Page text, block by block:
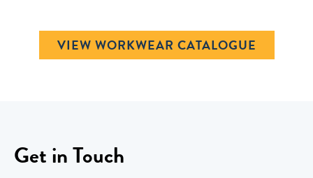
VIEW WORKWEAR CATALOGUE
Get in Touch